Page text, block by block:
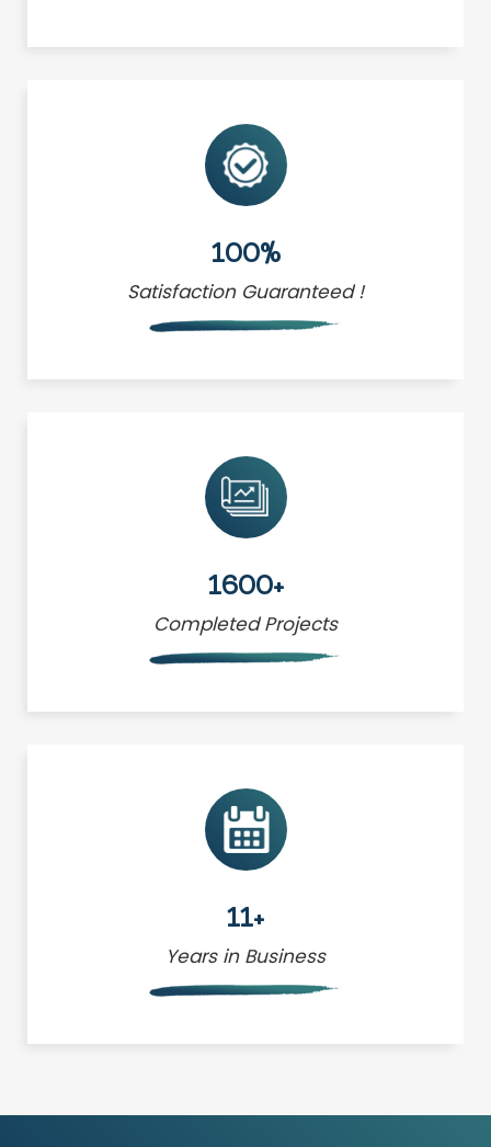
100%
Satisfaction Guaranteed !
1600+
Completed Projects
11+
Years in Business